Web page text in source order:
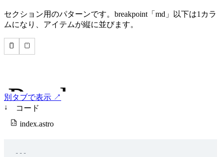
セクション用のパターンです。breakpoint「md」以下は1カラ
ムになり、アイテムが縦に並びます。
別タブで表示 ↗
↓
コード
index.astro
---